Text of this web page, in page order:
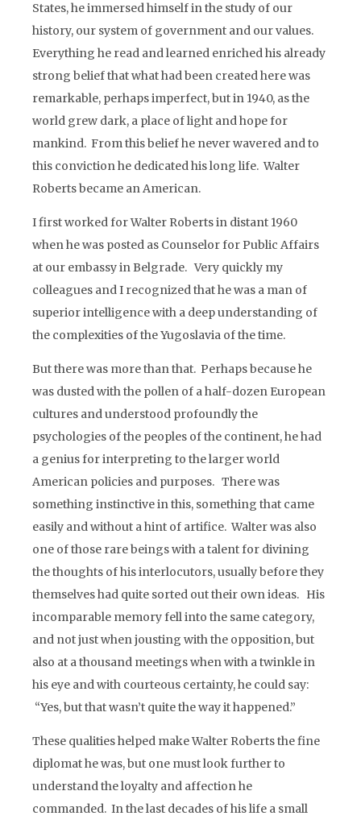
States, he immersed himself in the study of our
history, our system of government and our values.
Everything he read and learned enriched his already
strong belief that what had been created here was
remarkable, perhaps imperfect, but in 1940, as the
world grew dark, a place of light and hope for
mankind. From this belief he never wavered and to
this conviction he dedicated his long life. Walter
Roberts became an American.
I first worked for Walter Roberts in distant 1960
when he was posted as Counselor for Public Affairs
at our embassy in Belgrade. Very quickly my
colleagues and I recognized that he was a man of
superior intelligence with a deep understanding of
the complexities of the Yugoslavia of the time.
But there was more than that. Perhaps because he
was dusted with the pollen of a half-dozen European
cultures and understood profoundly the
psychologies of the peoples of the continent, he had
a genius for interpreting to the larger world
American policies and purposes. There was
something instinctive in this, something that came
easily and without a hint of artifice. Walter was also
one of those rare beings with a talent for divining
the thoughts of his interlocutors, usually before they
themselves had quite sorted out their own ideas. His
incomparable memory fell into the same category,
and not just when jousting with the opposition, but
also at a thousand meetings when with a twinkle in
his eye and with courteous certainty, he could say:
“Yes, but that wasn’t quite the way it happened.”
These qualities helped make Walter Roberts the fine
diplomat he was, but one must look further to
understand the loyalty and affection he
commanded. In the last decades of his life a small